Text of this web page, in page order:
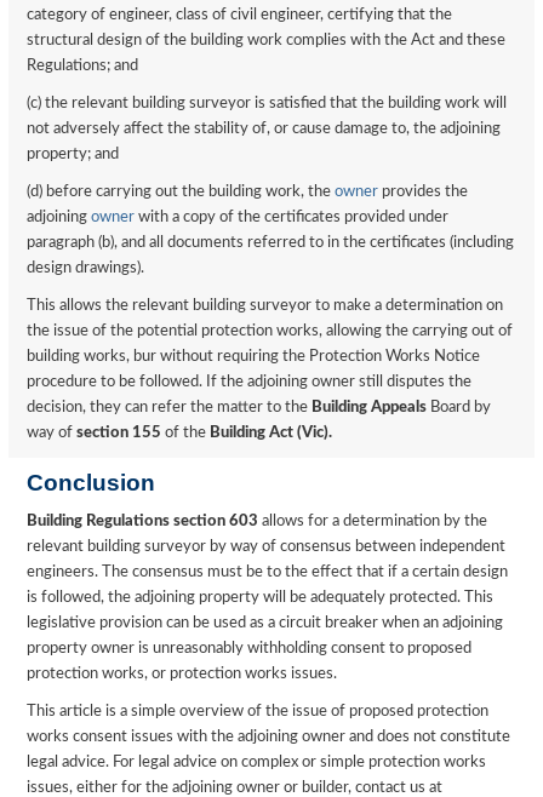
category of engineer, class of civil engineer, certifying that the
structural design of the building work complies with the Act and these
Regulations; and
(c) the relevant building surveyor is satisfied that the building work will
not adversely affect the stability of, or cause damage to, the adjoining
property; and
(d) before carrying out the building work, theowner provides the
adjoiningowner with a copy of the certificates provided under
paragraph (b), and all documents referred to in the certificates (including
design drawings).
This allows the relevant building surveyor to make a determination on
the issue of the potential protection works, allowing the carrying out of
building works, bur without requiring the Protection Works Notice
procedure to be followed. If the adjoining owner still disputes the
decision, they can refer the matter to the Building Appeals Board by
way ofsection 155 of the Building Act (Vic).
Conclusion
Building Regulations section 603 allows for a determination by the
relevant building surveyor by way of consensus between independent
engineers. The consensus must be to the effect that if a certain design
is followed, the adjoining property will be adequately protected. This
legislative provision can be used as a circuit breaker when an adjoining
property owner is unreasonably withholding consent to proposed
protection works, or protection works issues.
This article is a simple overview of the issue of proposed protection
works consent issues with the adjoining owner and does not constitute
legal advice. For legal advice on complex or simple protection works
issues, either for the adjoining owner or builder, contact us at